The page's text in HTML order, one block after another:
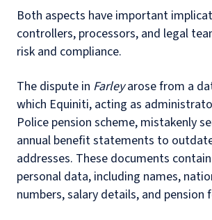
Both aspects have important
controllers, processors, and legal
risk and compliance.
The dispute in Farleyarose from a
which Equiniti, acting as
Police pension scheme, mistakenly
annual benefit statements to
addresses. These documents
personal data, including names,
numbers, salary details, and pension